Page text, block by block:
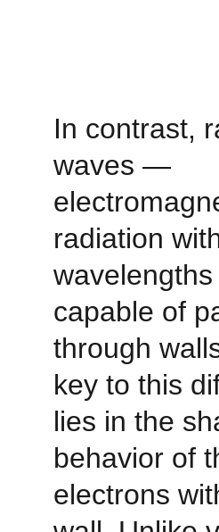
In contrast,
waves —
radiation
capable of
through
key to this
lies in the
behavior of
electrons